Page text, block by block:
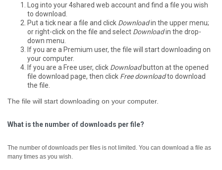
Log into your 4shared web account and find a file you wish
to download.
Put a tick near a file and click Downloadin the upper menu;
or right-click on the file and select Downloadin the drop-
down menu.
If you are a Premium user, the file will start downloading on
your computer.
If you are a Free user, click Downloadbutton at the opened
file download page, then click Free downloadto download
the file.
The file will start downloading on your computer.
What is the number of downloads per file?
The number of downloads per files is not limited. You can download a file as
many times as you wish.